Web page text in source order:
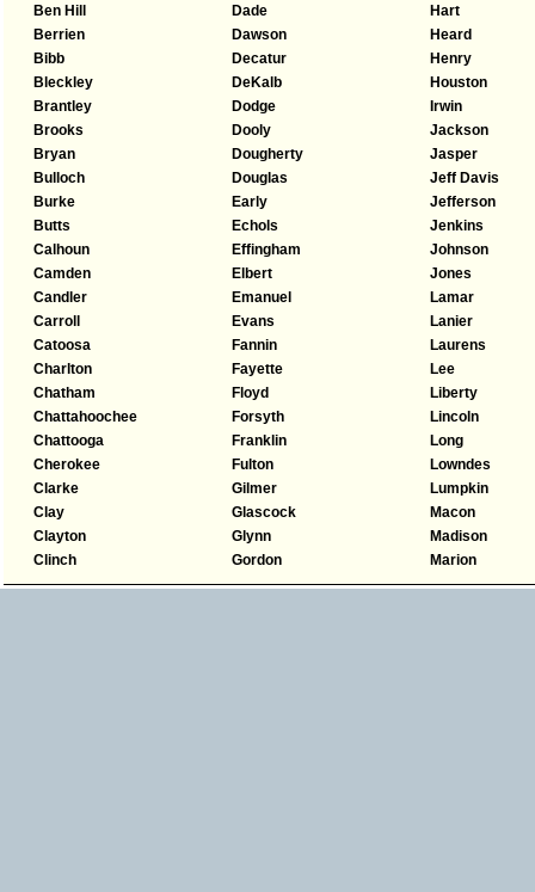
Ben Hill
Berrien
Bibb
Bleckley
Brantley
Brooks
Bryan
Bulloch
Burke
Butts
Calhoun
Camden
Candler
Carroll
Catoosa
Charlton
Chatham
Chattahoochee
Chattooga
Cherokee
Clarke
Clay
Clayton
Clinch
Dade
Dawson
Decatur
DeKalb
Dodge
Dooly
Dougherty
Douglas
Early
Echols
Effingham
Elbert
Emanuel
Evans
Fannin
Fayette
Floyd
Forsyth
Franklin
Fulton
Gilmer
Glascock
Glynn
Gordon
Hart
Heard
Henry
Houston
Irwin
Jackson
Jasper
Jeff Davis
Jefferson
Jenkins
Johnson
Jones
Lamar
Lanier
Laurens
Lee
Liberty
Lincoln
Long
Lowndes
Lumpkin
Macon
Madison
Marion